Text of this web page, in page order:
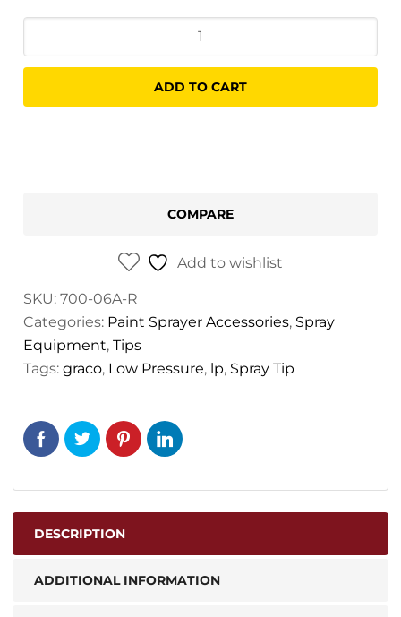
Spray
LP
ADD TO CART
COMPARE
Add to wishlist
SKU: 700-06A-R
Categories: Paint Sprayer Accessories, Spray
Equipment, Tips
Tags: graco, Low Pressure, lp, Spray Tip
DESCRIPTION
ADDITIONAL INFORMATION